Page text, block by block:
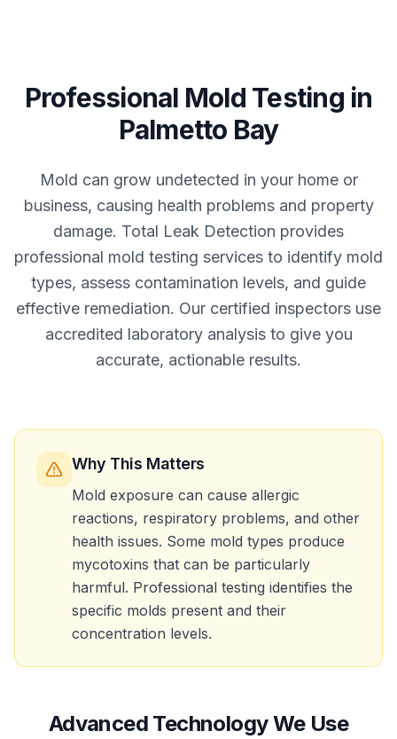
Professional Mold Testing in
Palmetto Bay
Mold can grow undetected in your home or
business, causing health problems and property
damage. Total Leak Detection provides
professional mold testing services to identify mold
types, assess contamination levels, and guide
effective remediation. Our certified inspectors use
accredited laboratory analysis to give you
accurate, actionable results.
Why This Matters
Mold exposure can cause allergic
reactions, respiratory problems, and other
health issues. Some mold types produce
mycotoxins that can be particularly
harmful. Professional testing identifies the
specific molds present and their
concentration levels.
Advanced Technology We Use